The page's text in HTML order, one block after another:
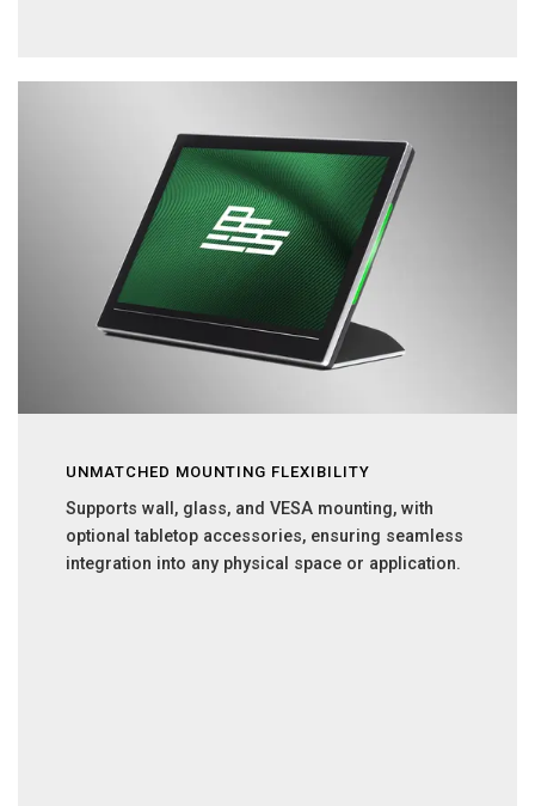
UNMATCHED MOUNTING FLEXIBILITY
Supports wall, glass, and VESA mounting, with
optional tabletop accessories, ensuring seamless
integration into any physical space or application.